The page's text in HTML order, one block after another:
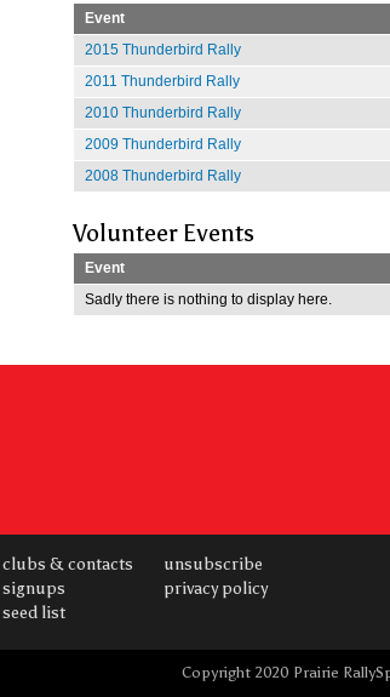
Event
2015 Thunderbird Rally
2011 Thunderbird Rally
2010 Thunderbird Rally
2009 Thunderbird Rally
2008 Thunderbird Rally
Volunteer Events
Event
Sadly there is nothing to display here.
clubs & contacts
signups
seed list
unsubscribe
privacy policy
Copyright 2020 Prairie